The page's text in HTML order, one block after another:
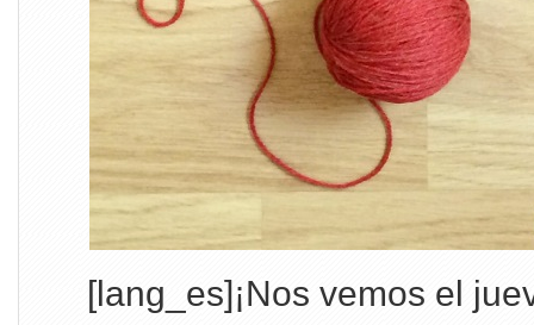
[lang_es]¡Nos vemos el